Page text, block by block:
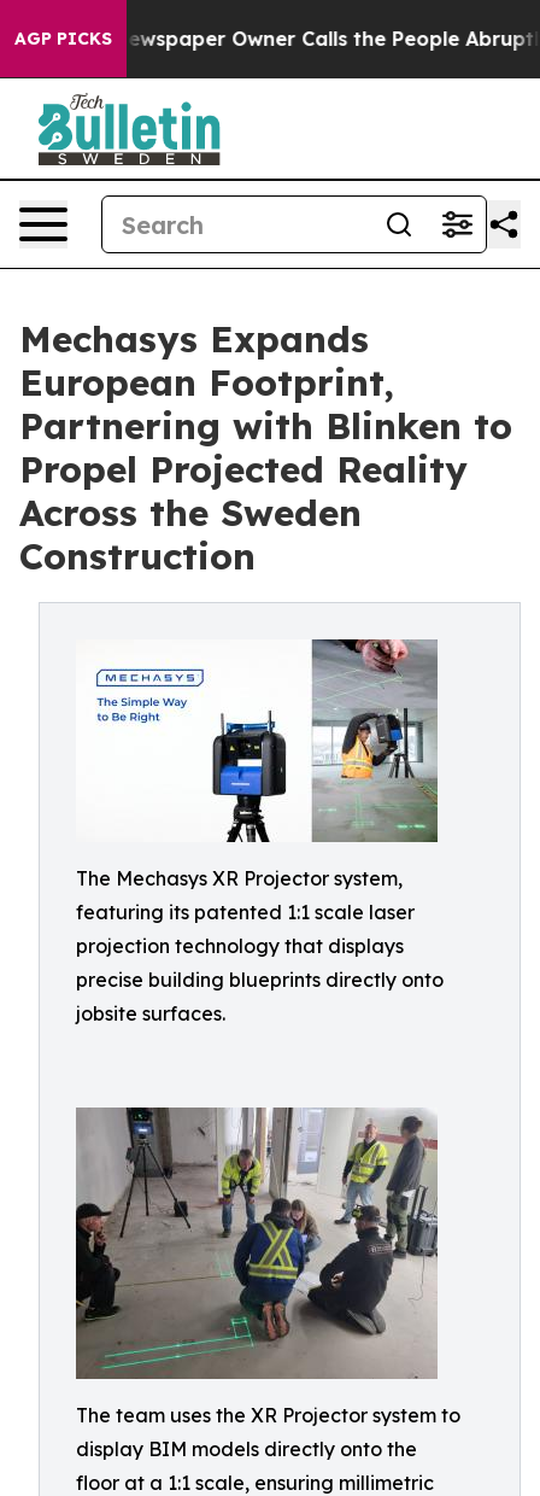
AGP PICKS
Newspaper Owner Calls the People Abruptly Laid
Mechasys Expands
European Footprint,
Partnering with Blinken to
Propel Projected Reality
Across the Sweden
Construction
The Mechasys XR Projector system,
featuring its patented 1:1 scale laser
projection technology that displays
precise building blueprints directly onto
jobsite surfaces.
The team uses the XR Projector system to
display BIM models directly onto the
floor at a 1:1 scale, ensuring millimetric